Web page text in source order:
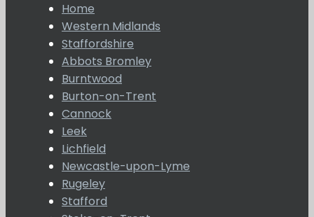
Home
Western Midlands
Staffordshire
Abbots Bromley
Burntwood
Burton-on-Trent
Cannock
Leek
Lichfield
Newcastle-upon-Lyme
Rugeley
Stafford